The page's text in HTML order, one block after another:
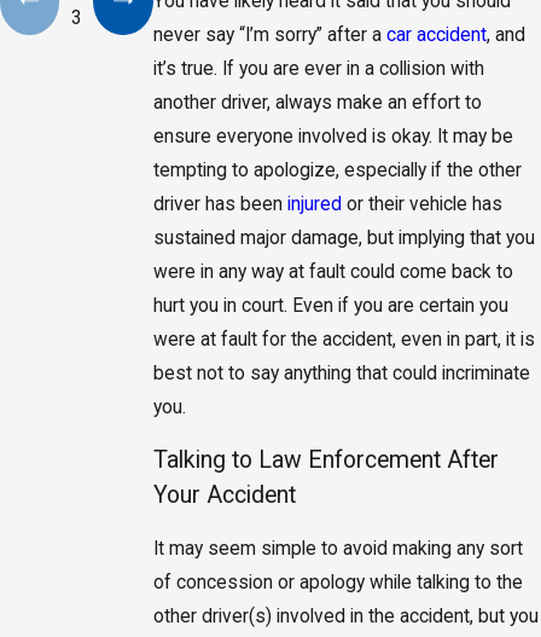
never say “I’m sorry” after a car accident, and
it’s true. If you are ever in a collision with
another driver, always make an effort to
ensure everyone involved is okay. It may be
tempting to apologize, especially if the other
driver has been injured or their vehicle has
sustained major damage, but implying that you
were in any way at fault could come back to
hurt you in court. Even if you are certain you
were at fault for the accident, even in part, it is
best not to say anything that could incriminate
you.
Talking to Law Enforcement After
Your Accident
It may seem simple to avoid making any sort
of concession or apology while talking to the
other driver(s) involved in the accident, but you
3